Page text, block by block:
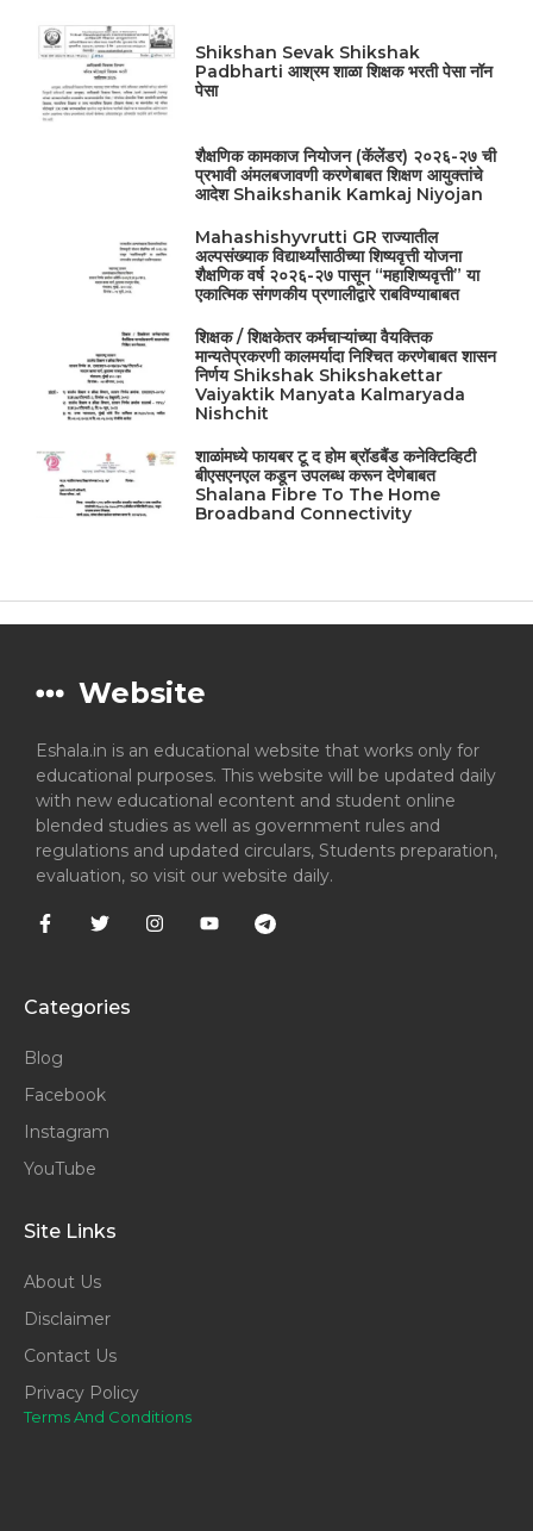
Shikshan Sevak Shikshak
Padbharti आश्रम शाळा शिक्षक भरती पेसा नॉन
पेसा
शैक्षणिक कामकाज नियोजन (कॅलेंडर) २०२६-२७ ची
प्रभावी अंमलबजावणी करणेबाबत शिक्षण आयुक्तांचे
आदेश Shaikshanik Kamkaj Niyojan
Mahashishyvrutti GR राज्यातील
अल्पसंख्याक विद्यार्थ्यांसाठीच्या शिष्यवृत्ती योजना
शैक्षणिक वर्ष २०२६-२७ पासून “महाशिष्यवृत्ती” या
एकात्मिक संगणकीय प्रणालीद्वारे राबविण्याबाबत
शिक्षक / शिक्षकेतर कर्मचाऱ्यांच्या वैयक्तिक
मान्यतेप्रकरणी कालमर्यादा निश्चित करणेबाबत शासन
निर्णय Shikshak Shikshakettar
Vaiyaktik Manyata Kalmaryada
Nishchit
शाळांमध्ये फायबर टू द होम ब्रॉडबैंड कनेक्टिव्हिटी
बीएसएनएल कडून उपलब्ध करून देणेबाबत
Shalana Fibre To The Home
Broadband Connectivity
Website
Eshala.in is an educational website that works only for
educational purposes. This website will be updated daily
with new educational econtent and student online
blended studies as well as government rules and
regulations and updated circulars, Students preparation,
evaluation, so visit our website daily.
Categories
Blog
Facebook
Instagram
YouTube
Site Links
About Us
Disclaimer
Contact Us
Privacy Policy
Terms And Conditions